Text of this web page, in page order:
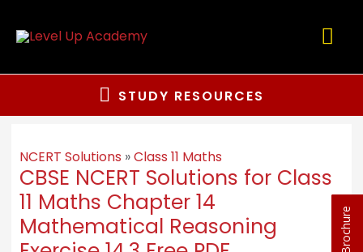
STUDY RESOURCES
NCERT Solutions »Class 11 Maths
CBSE NCERT Solutions for Class
11 Maths Chapter 14
Mathematical Reasoning